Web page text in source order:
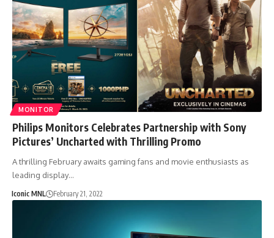
MONITOR
Philips Monitors Celebrates Partnership with Sony
Pictures’ Uncharted with Thrilling Promo
A thrilling February awaits gaming fans and movie enthusiasts as
leading display…
Iconic MNL February 21, 2022